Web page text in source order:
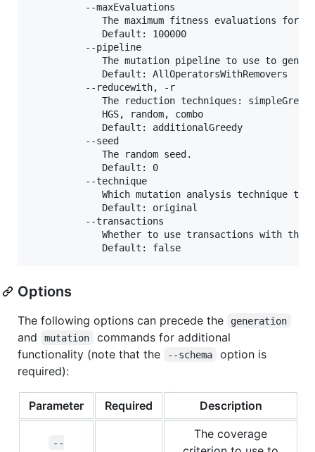
          --maxEvaluations
The maximum fitness evaluations for
             Default: 100000
          --pipeline
The mutation pipeline to use to
             Default: AllOperatorsWithRemovers
          --reducewith, -r
The reduction techniques:
             HGS, random, combo
             Default: additionalGreedy
          --seed
             The random seed.
             Default: 0
          --technique
Which mutation analysis technique to
             Default: original
          --transactions
Whether to use transactions with
Options
The following options can precede the generation
and mutation
commands for additional
functionality (note that the
--schema
option is
required):
Parameter Required Description
--
The coverage